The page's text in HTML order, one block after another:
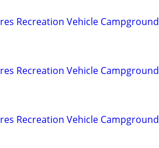
Recreation Vehicle Campground
Recreation Vehicle Campground
Recreation Vehicle Campground